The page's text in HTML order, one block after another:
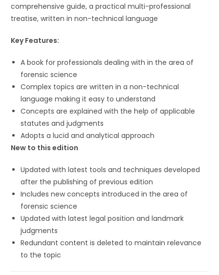
comprehensive guide, a practical multi-professional
treatise, written in non-technical language
Key Features:
A book for professionals dealing with in the area of
forensic science
Complex topics are written in a non-technical
language making it easy to understand
Concepts are explained with the help of applicable
statutes and judgments
Adopts a lucid and analytical approach
New to this edition
Updated with latest tools and techniques developed
after the publishing of previous edition
Includes new concepts introduced in the area of
forensic science
Updated with latest legal position and landmark
judgments
Redundant content is deleted to maintain relevance
to the topic